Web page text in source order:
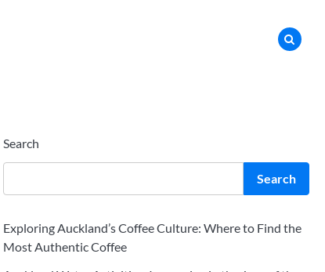
Search
Search
Exploring Auckland’s Coffee Culture: Where to Find the
Most Authentic Coffee